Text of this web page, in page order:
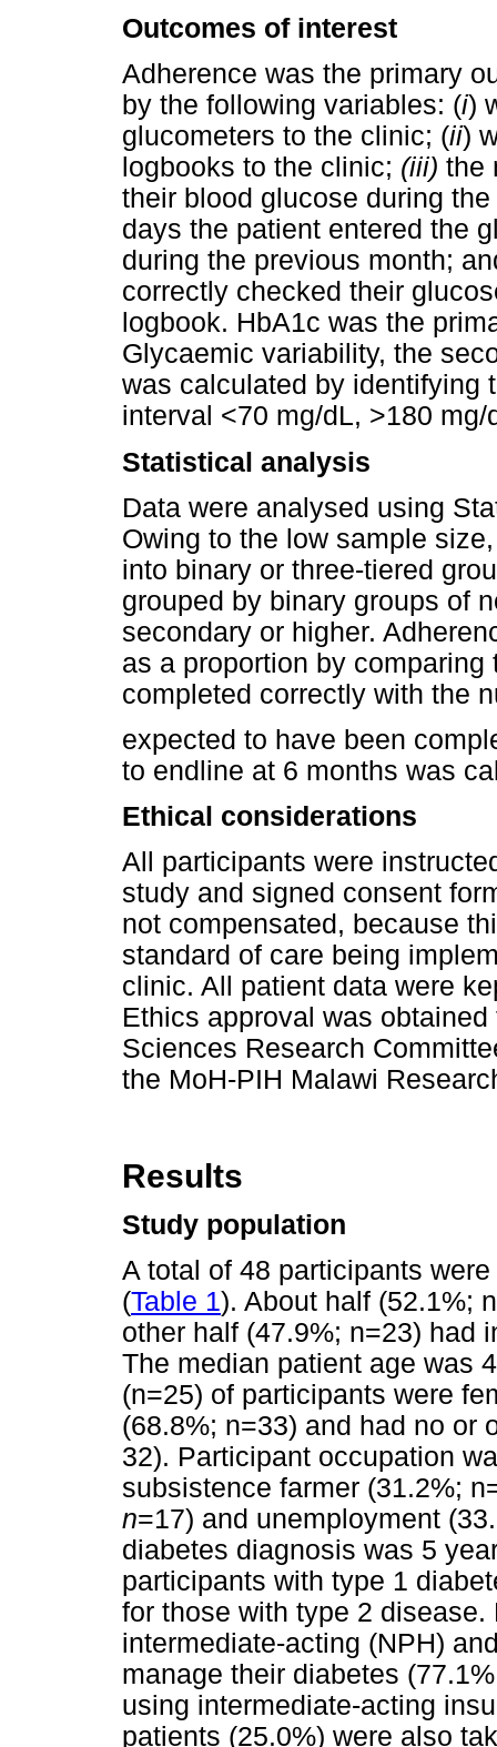
Outcomes of interest
Adherence was the primary
by the following variables: (i)
glucometers to the clinic; (ii)
logbooks to the clinic; (iii) the
their blood glucose during
days the patient entered the
during the previous month;
correctly checked their
logbook. HbA1c was the
Glycaemic variability, the
was calculated by identifying
interval <70 mg/dL, >180
Statistical analysis
Data were analysed using
Owing to the low sample
into binary or three-tiered
grouped by binary groups of
secondary or higher.
as a proportion by
completed correctly with the
expected to have been
to endline at 6 months was
Ethical considerations
All participants were
study and signed consent
not compensated, because
standard of care being
clinic. All patient data were
Ethics approval was
Sciences Research
the MoH-PIH Malawi
Results
Study population
A total of 48 participants
(Table 1). About half (52.1%;
other half (47.9%; n=23) had
The median patient age was
(n=25) of participants were
(68.8%; n=33) and had no or
32). Participant occupation
subsistence farmer (31.2%;
n=17) and unemployment
diabetes diagnosis was 5
participants with type 1
for those with type 2
intermediate-acting (NPH)
manage their diabetes
using intermediate-acting
patients (25.0%) were also